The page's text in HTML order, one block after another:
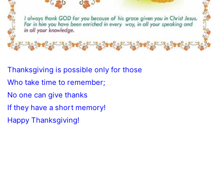
Thanksgiving is possible only for those
Who take time to remember;
No one can give thanks
If they have a short memory!
Happy Thanksgiving!